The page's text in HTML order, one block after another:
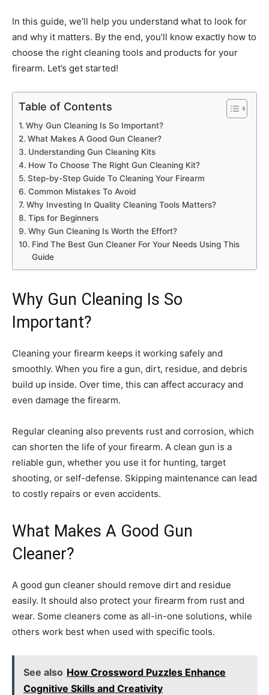
In this guide, we’ll help you understand what to look for
and why it matters. By the end, you’ll know exactly how to
choose the right cleaning tools and products for your
firearm. Let’s get started!
Table of Contents
Why Gun Cleaning Is So Important?
What Makes A Good Gun Cleaner?
Understanding Gun Cleaning Kits
How To Choose The Right Gun Cleaning Kit?
Step-by-Step Guide To Cleaning Your Firearm
Common Mistakes To Avoid
Why Investing In Quality Cleaning Tools Matters?
Tips for Beginners
Why Gun Cleaning Is Worth the Effort?
Find The Best Gun Cleaner For Your Needs Using This
Guide
Why Gun Cleaning Is So
Important?
Cleaning your firearm keeps it working safely and
smoothly. When you fire a gun, dirt, residue, and debris
build up inside. Over time, this can affect accuracy and
even damage the firearm.
Regular cleaning also prevents rust and corrosion, which
can shorten the life of your firearm. A clean gun is a
reliable gun, whether you use it for hunting, target
shooting, or self-defense. Skipping maintenance can lead
to costly repairs or even accidents.
What Makes A Good Gun
Cleaner?
A good gun cleaner should remove dirt and residue
easily. It should also protect your firearm from rust and
wear. Some cleaners come as all-in-one solutions, while
others work best when used with specific tools.
See also How Crossword Puzzles Enhance
Cognitive Skills and Creativity